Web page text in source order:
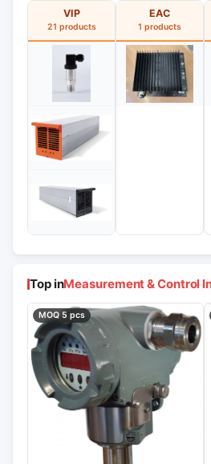
VIP
21 products
EAC
1 products
Top inMeasurement & Control
MOQ 5 pcs